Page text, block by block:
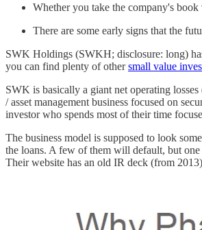
Whether you take the company's
There are some early signs that the
SWK Holdings (SWKH; disclosure: long)
you can find plenty of othersmall value
SWK is basically a giant net operating
/ asset management business focused on
investor who spends most of their time
The business model is supposed to look
the loans. A few of them will default, but
Their website has an old IR deck (from